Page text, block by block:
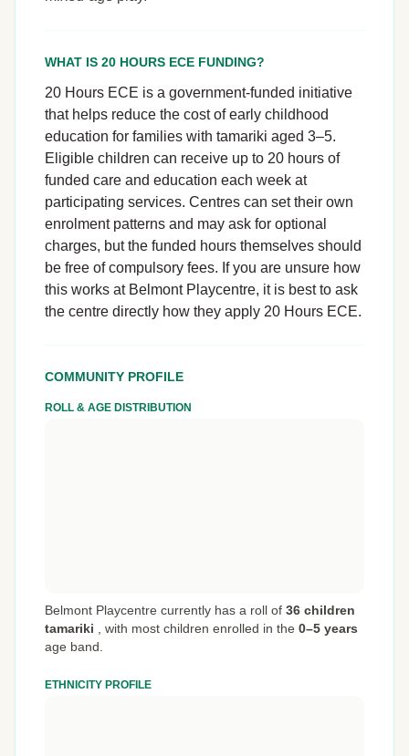
WHAT IS 20 HOURS ECE FUNDING?
20 Hours ECE is a government-funded initiative
that helps reduce the cost of early childhood
education for families with tamariki aged 3–5.
Eligible children can receive up to 20 hours of
funded care and education each week at
participating services. Centres can set their own
enrolment patterns and may ask for optional
charges, but the funded hours themselves should
be free of compulsory fees. If you are unsure how
this works at Belmont Playcentre, it is best to ask
the centre directly how they apply 20 Hours ECE.
COMMUNITY PROFILE
ROLL & AGE DISTRIBUTION
Belmont Playcentre currently has a roll of 36 children
tamariki , with most children enrolled in the 0–5 years
age band.
ETHNICITY PROFILE